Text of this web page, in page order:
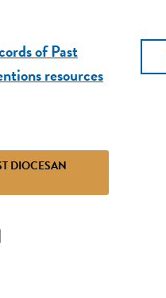
of Past
resources
DIOCESAN